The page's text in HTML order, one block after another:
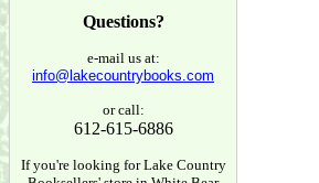
Questions?
e-mail us at:
info@lakecountrybooks.com
or call:
612-615-6886
If you're looking for Lake Country